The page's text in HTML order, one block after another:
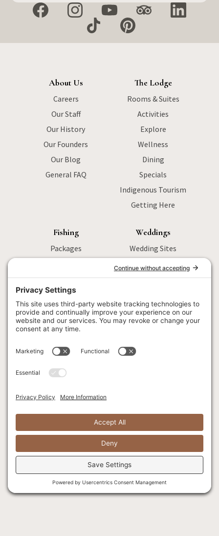
About Us
Careers
Our Staff
Our History
Our Founders
Our Blog
General FAQ
The Lodge
Rooms & Suites
Activities
Explore
Wellness
Dining
Specials
Indigenous Tourism
Getting Here
Fishing
Packages
Salmon Fishing
Wilderness
Fly Fishing
Fishing FAQ
Weddings
Wedding Sites
Packages
Menu
Wedding FAQ
Corporate
Menu
Facilities & Meeting
Christmas Parties
Celebrations of Life